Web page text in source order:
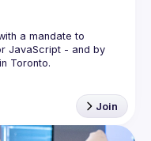
a mandate to
JavaScript - and by
Join